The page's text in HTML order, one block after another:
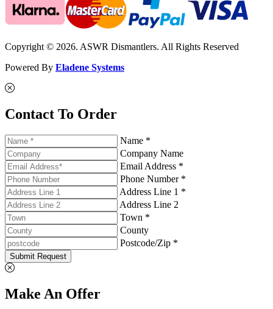
Copyright © 2026. ASWR Dismantlers. All Rights Reserved
Powered By Eladene Systems
Contact To Order
Name *
Company Name
Email Address *
Phone Number *
Address Line 1 *
Address Line 2
Town *
County
Postcode/Zip *
Submit Request
Make An Offer